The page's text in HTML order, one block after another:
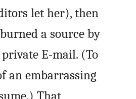
let her), then
a source by
E-mail. (To
an embarrassing
That